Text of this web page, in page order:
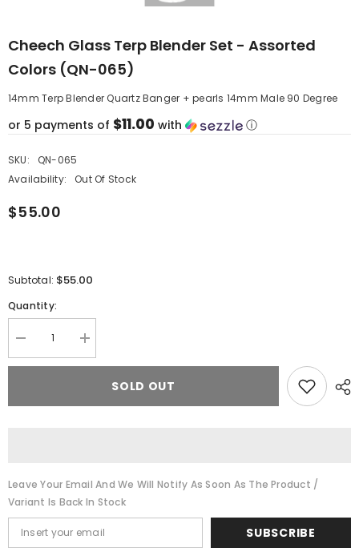
Cheech Glass Terp Blender Set - Assorted
Colors (QN-065)
14mm Terp Blender Quartz Banger + pearls 14mm Male 90 Degree
or 5 payments of $11.00 with ⓘ
SKU:
QN-065
Availability:
Out Of Stock
$55.00
Subtotal: $55.00
Quantity:
Decrease
quantity
for
Terp
065)
Increase
quantity
for
Cheech
Terp
065)
SOLD OUT
Leave Your Email And We Will Notify As Soon As The Product /
Variant Is Back In Stock
SUBSCRIBE